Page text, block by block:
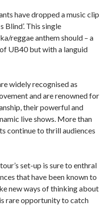
have dropped a music clip
Blind’. This single
reggae anthem should – a
UB40 but with a languid
widely recognised as
and are renowned for
their powerful and
live shows. More than
continue to thrill audiences
set-up is sure to enthral
that have been known to
new ways of thinking about
rare opportunity to catch